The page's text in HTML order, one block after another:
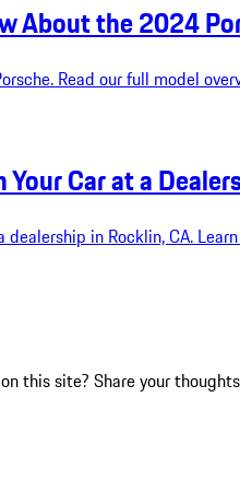
About the 2024
Read our full model
Car at a
in Rocklin, CA.
this site? Share your